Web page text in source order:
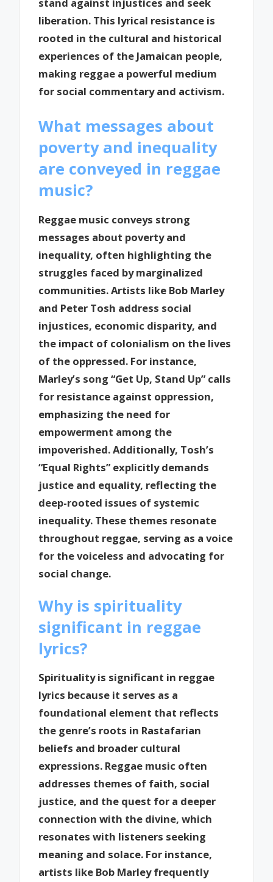
stand against injustices and seek
liberation. This lyrical resistance is
rooted in the cultural and historical
experiences of the Jamaican people,
making reggae a powerful medium
for social commentary and activism.
What messages about
poverty and inequality
are conveyed in reggae
music?
Reggae music conveys strong
messages about poverty and
inequality, often highlighting the
struggles faced by marginalized
communities. Artists like Bob Marley
and Peter Tosh address social
injustices, economic disparity, and
the impact of colonialism on the lives
of the oppressed. For instance,
Marley’s song “Get Up, Stand Up” calls
for resistance against oppression,
emphasizing the need for
empowerment among the
impoverished. Additionally, Tosh’s
“Equal Rights” explicitly demands
justice and equality, reflecting the
deep-rooted issues of systemic
inequality. These themes resonate
throughout reggae, serving as a voice
for the voiceless and advocating for
social change.
Why is spirituality
significant in reggae
lyrics?
Spirituality is significant in reggae
lyrics because it serves as a
foundational element that reflects
the genre’s roots in Rastafarian
beliefs and broader cultural
expressions. Reggae music often
addresses themes of faith, social
justice, and the quest for a deeper
connection with the divine, which
resonates with listeners seeking
meaning and solace. For instance,
artists like Bob Marley frequently